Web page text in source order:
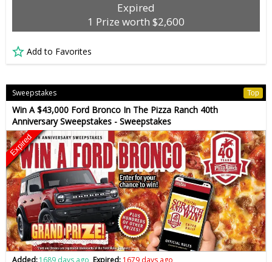
Expired
1 Prize worth $2,600
Add to Favorites
Sweepstakes Top
Win A $43,000 Ford Bronco In The Pizza Ranch 40th
Anniversary Sweepstakes - Sweepstakes
Expired